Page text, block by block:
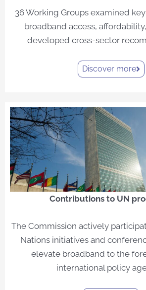
36 Working Groups examined
broadband access,
developed cross-sector
Discover more
Contributions to UN
The Commission actively
Nations initiatives and
elevate broadband to the
international policy